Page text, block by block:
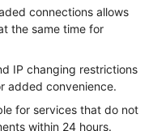
connections allows
the same time for
IP changing restrictions
added convenience.
for services that do not
within 24 hours.